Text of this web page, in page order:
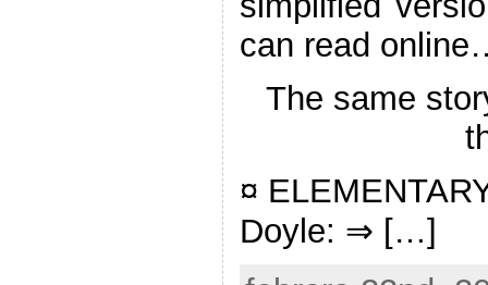
can read
The same
¤
Doyle: ⇒ […]